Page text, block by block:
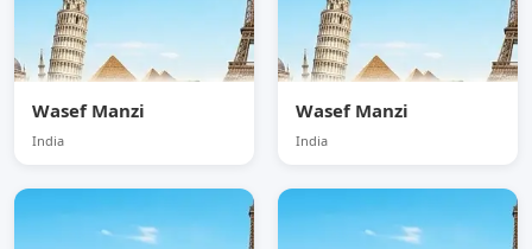
Wasef Manzi
India
Wasef Manzi
India